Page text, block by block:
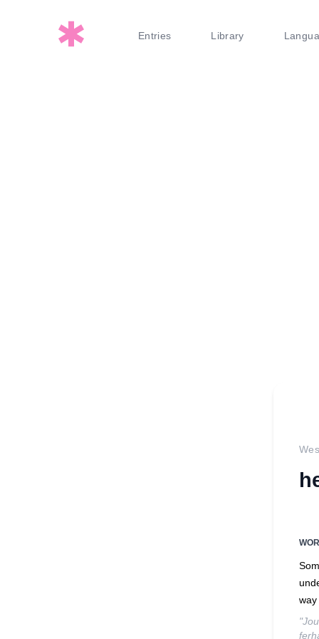
Entries Library